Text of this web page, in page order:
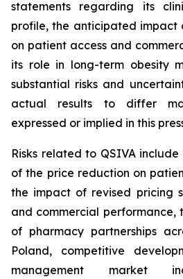
statements regarding its
profile, the anticipated impact
on patient access and
its role in long-term obesity
substantial risks and
actual results to differ
expressed or implied in this
Risks related to QSIVA
of the price reduction on
the impact of revised pricing
and commercial performance,
of pharmacy partnerships
Poland, competitive
management market